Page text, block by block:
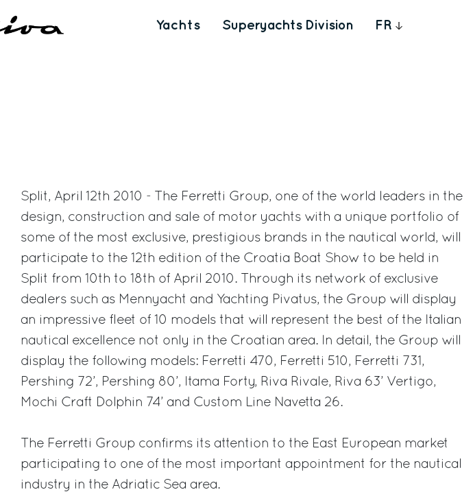
Yachts Superyachts Division FR
Split, April 12th 2010 - The Ferretti Group, one of the world leaders in the
design, construction and sale of motor yachts with a unique portfolio of
some of the most exclusive, prestigious brands in the nautical world, will
participate to the 12th edition of the Croatia Boat Show to be held in
Split from 10th to 18th of April 2010. Through its network of exclusive
dealers such as Mennyacht and Yachting Pivatus, the Group will display
an impressive fleet of 10 models that will represent the best of the Italian
nautical excellence not only in the Croatian area. In detail, the Group will
display the following models: Ferretti 470, Ferretti 510, Ferretti 731,
Pershing 72’, Pershing 80’, Itama Forty, Riva Rivale, Riva 63’ Vertigo,
Mochi Craft Dolphin 74’ and Custom Line Navetta 26.
The Ferretti Group confirms its attention to the East European market
participating to one of the most important appointment for the nautical
industry in the Adriatic Sea area.